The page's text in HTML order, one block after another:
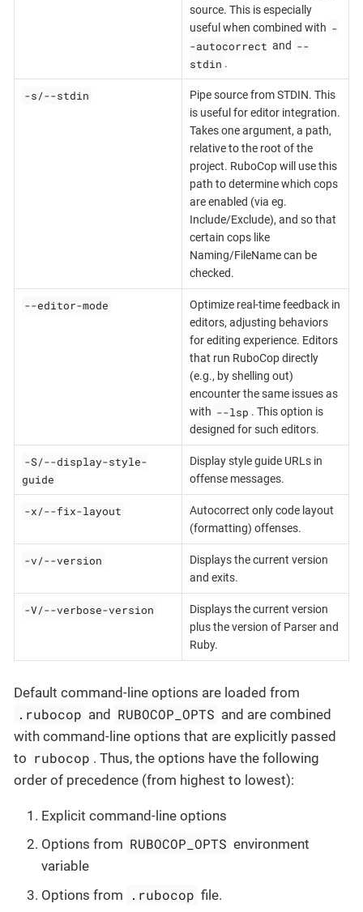
source. This is especially
useful when combined with -
-autocorrect and --
stdin .
-s/--stdin
Pipe source from STDIN. This
is useful for editor integration.
Takes one argument, a path,
relative to the root of the
project. RuboCop will use this
path to determine which cops
are enabled (via eg.
Include/Exclude), and so that
certain cops like
Naming/FileName can be
checked.
--editor-mode
Optimize real-time feedback in
editors, adjusting behaviors
for editing experience. Editors
that run RuboCop directly
(e.g., by shelling out)
encounter the same issues as
with --lsp . This option is
designed for such editors.
-S/--display-style-
guide
Display style guide URLs in
offense messages.
-x/--fix-layout
Autocorrect only code layout
(formatting) offenses.
-v/--version
Displays the current version
and exits.
-V/--verbose-version
Displays the current version
plus the version of Parser and
Ruby.
Default command-line options are loaded from
.rubocop and RUBOCOP_OPTS and are combined
with command-line options that are explicitly passed
to rubocop . Thus, the options have the following
order of precedence (from highest to lowest):
Explicit command-line options
Options from RUBOCOP_OPTS environment
variable
Options from
.rubocop file.